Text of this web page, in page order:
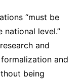
“must be
level.”
and
and
being